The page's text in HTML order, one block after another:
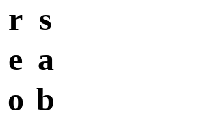
r s
e a
o b